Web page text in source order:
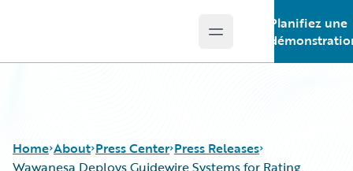
Open main menu
Planifiez une
Home About Press Center Press Releases
Wawanesa Deploys Guidewire Systems for Rating,